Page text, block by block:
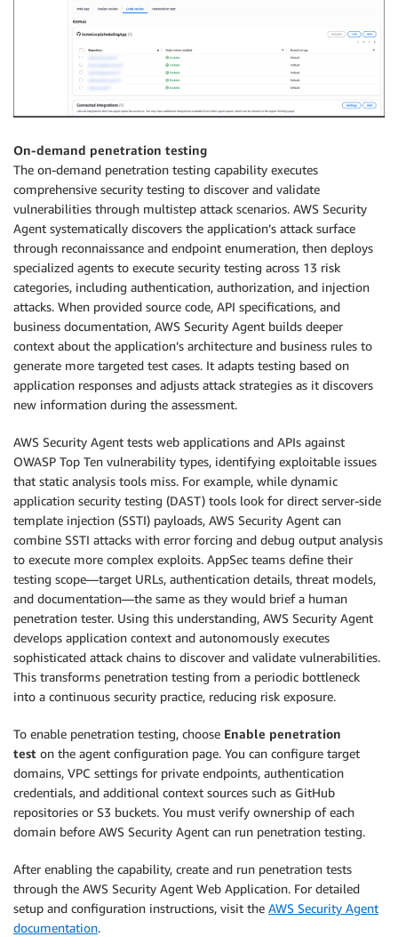
On-demand penetration testing
The on-demand penetration testing capability executes
comprehensive security testing to discover and validate
vulnerabilities through multistep attack scenarios. AWS Security
Agent systematically discovers the application’s attack surface
through reconnaissance and endpoint enumeration, then deploys
specialized agents to execute security testing across 13 risk
categories, including authentication, authorization, and injection
attacks. When provided source code, API specifications, and
business documentation, AWS Security Agent builds deeper
context about the application’s architecture and business rules to
generate more targeted test cases. It adapts testing based on
application responses and adjusts attack strategies as it discovers
new information during the assessment.
AWS Security Agent tests web applications and APIs against
OWASP Top Ten vulnerability types, identifying exploitable issues
that static analysis tools miss. For example, while dynamic
application security testing (DAST) tools look for direct server-side
template injection (SSTI) payloads, AWS Security Agent can
combine SSTI attacks with error forcing and debug output analysis
to execute more complex exploits. AppSec teams define their
testing scope—target URLs, authentication details, threat models,
and documentation—the same as they would brief a human
penetration tester. Using this understanding, AWS Security Agent
develops application context and autonomously executes
sophisticated attack chains to discover and validate vulnerabilities.
This transforms penetration testing from a periodic bottleneck
into a continuous security practice, reducing risk exposure.
To enable penetration testing, choose Enable penetration
test on the agent configuration page. You can configure target
domains, VPC settings for private endpoints, authentication
credentials, and additional context sources such as GitHub
repositories or S3 buckets. You must verify ownership of each
domain before AWS Security Agent can run penetration testing.
After enabling the capability, create and run penetration tests
through the AWS Security Agent Web Application. For detailed
setup and configuration instructions, visit the AWS Security Agent
documentation.